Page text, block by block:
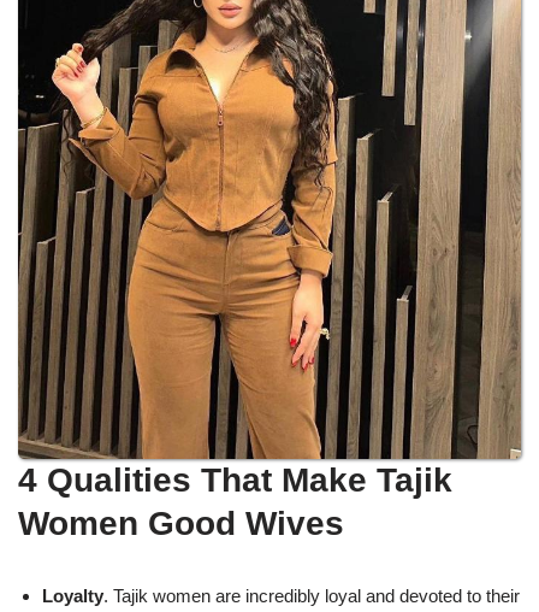
4 Qualities That Make Tajik
Women Good Wives
Loyalty. Tajik women are incredibly loyal and devoted to their